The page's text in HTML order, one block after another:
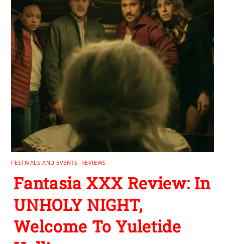
FESTIVALS AND EVENTS REVIEWS
Fantasia XXX Review: In
UNHOLY NIGHT,
Welcome To Yuletide